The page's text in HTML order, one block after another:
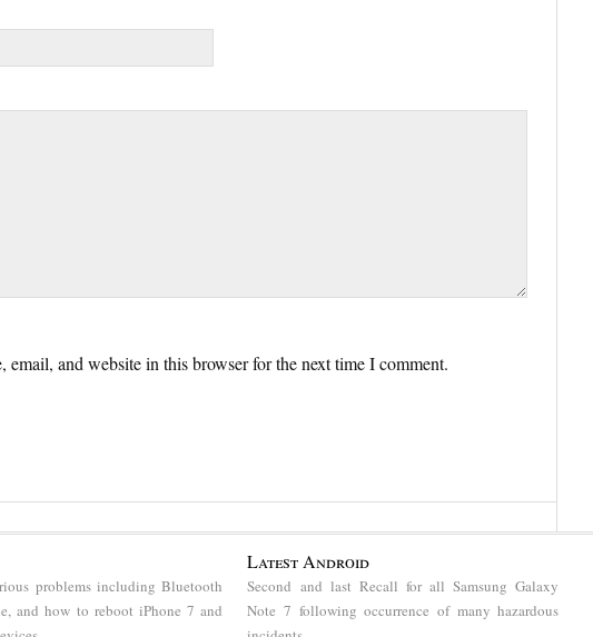
email, and website in this browser for the next time I comment.
problems including Bluetooth
and how to reboot iPhone 7 and
Latest Android
Second and last Recall for all Samsung Galaxy
Note 7 following occurrence of many hazardous